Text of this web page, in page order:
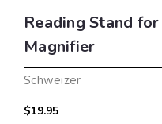
Reading Stand
Magnifier
Schweizer
$19.95